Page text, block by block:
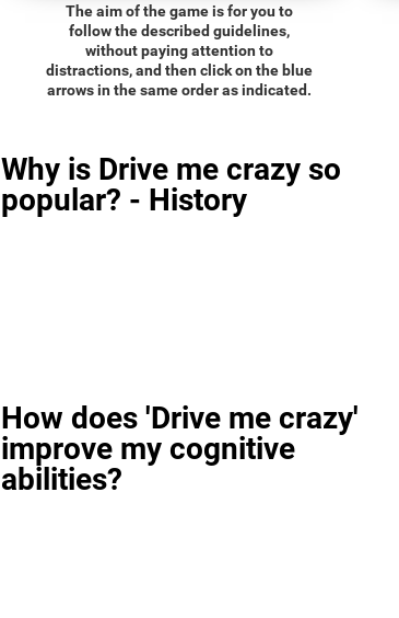
The aim of the game is for you to
follow the described guidelines,
without paying attention to
distractions, and then click on the blue
arrows in the same order as indicated.
Why is Drive me crazy so
popular? - History
How does 'Drive me crazy'
improve my cognitive
abilities?